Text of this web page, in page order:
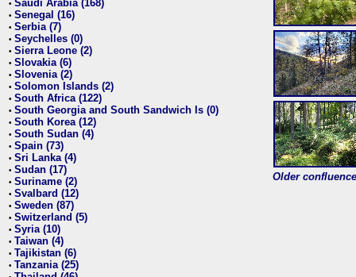
• Saudi Arabia (168)
• Senegal (16)
• Serbia (7)
• Seychelles (0)
• Sierra Leone (2)
• Slovakia (6)
• Slovenia (2)
• Solomon Islands (2)
• South Africa (122)
• South Georgia and South Sandwich Is (0)
• South Korea (12)
• South Sudan (4)
• Spain (73)
• Sri Lanka (4)
• Sudan (17)
• Suriname (2)
• Svalbard (12)
• Sweden (87)
• Switzerland (5)
• Syria (10)
• Taiwan (4)
• Tajikistan (6)
• Tanzania (25)
Older